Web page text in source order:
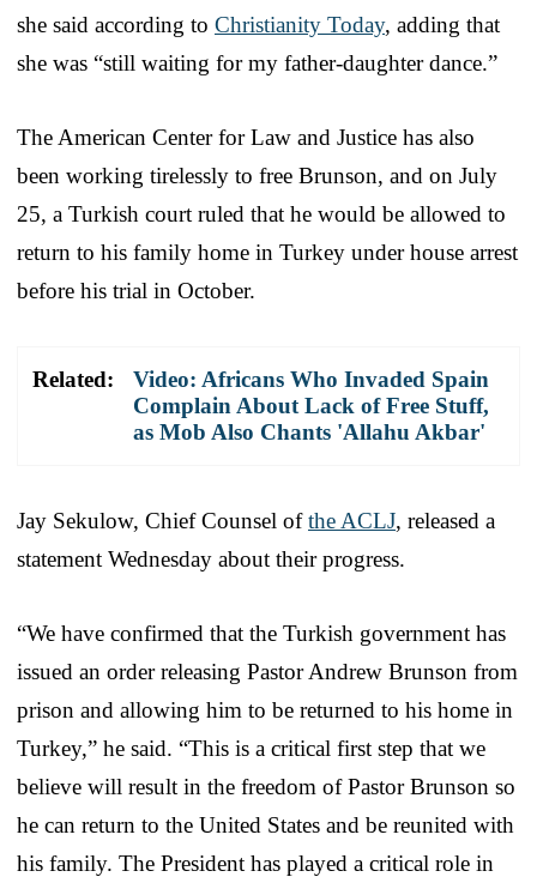
she said according to Christianity Today, adding that
she was “still waiting for my father-daughter dance.”
The American Center for Law and Justice has also
been working tirelessly to free Brunson, and on July
25, a Turkish court ruled that he would be allowed to
return to his family home in Turkey under house arrest
before his trial in October.
Related:
Video: Africans Who Invaded Spain
Complain About Lack of Free Stuff,
as Mob Also Chants 'Allahu Akbar'
Jay Sekulow, Chief Counsel ofthe ACLJ, released a
statement Wednesday about their progress.
“We have confirmed that the Turkish government has
issued an order releasing Pastor Andrew Brunson from
prison and allowing him to be returned to his home in
Turkey,” he said. “This is a critical first step that we
believe will result in the freedom of Pastor Brunson so
he can return to the United States and be reunited with
his family. The President has played a critical role in